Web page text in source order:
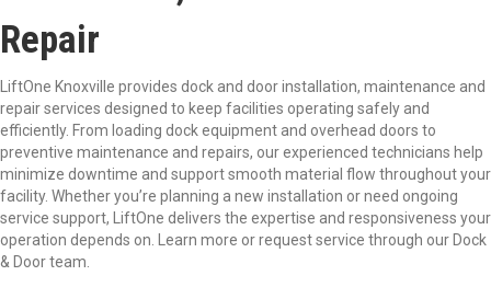
Repair
LiftOne Knoxville provides dock and door installation, maintenance and
repair services designed to keep facilities operating safely and
efficiently. From loading dock equipment and overhead doors to
preventive maintenance and repairs, our experienced technicians help
minimize downtime and support smooth material flow throughout your
facility. Whetheryou’re planning a new installation or need ongoing
service support,
LiftOne delivers the expertise and responsiveness your
operation depends on. Learn more or request service through our Dock
& Door team.